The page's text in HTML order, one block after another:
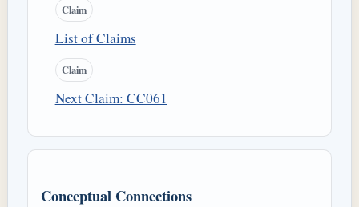
Claim
List of Claims
Claim
Next Claim: CC061
Conceptual Connections